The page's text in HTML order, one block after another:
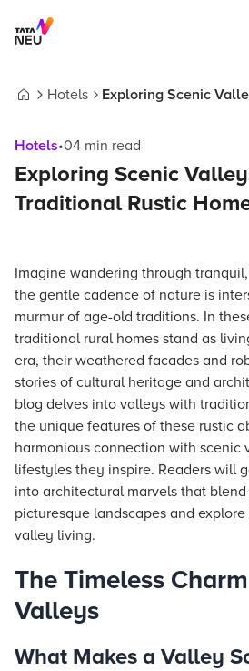
Hotels
Exploring Scenic
Hotels•04 min read
Exploring Scenic
Traditional Rustic
Imagine wandering through
the gentle cadence of nature is
murmur of age-old traditions. In
traditional rural homes stand as
era, their weathered facades and
stories of cultural heritage and
blog delves into valleys with
the unique features of these rustic
harmonious connection with scenic
lifestyles they inspire. Readers will
into architectural marvels that
picturesque landscapes and
valley living.
The Timeless
Valleys
What Makes a Valley